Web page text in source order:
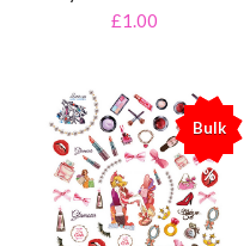
£1.00
Bulk
%